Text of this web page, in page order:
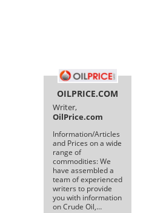
OILPRICE.COM
Writer,
OilPrice.com
Information/Articles
and Prices on a wide
range of
commodities: We
have assembled a
team of experienced
writers to provide
you with information
on Crude Oil,…